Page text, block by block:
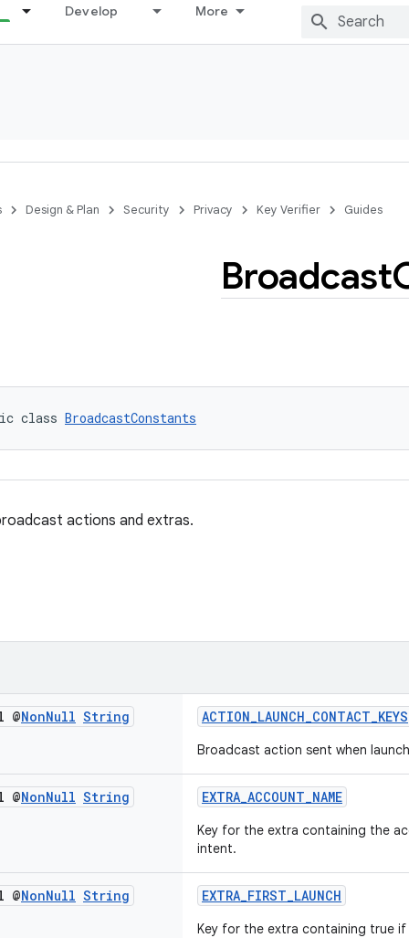
Develop More
Design & Plan Security Privacy Key Verifier Guides
Broadcast
class BroadcastConstants
actions and extras.
NonNull String ACTION_LAUNCH_CONTACT_KEYS
Broadcast action sent when
NonNull String EXTRA_ACCOUNT_NAME
Key for the extra containing the
intent.
NonNull String EXTRA_FIRST_LAUNCH
Key for the extra containing true